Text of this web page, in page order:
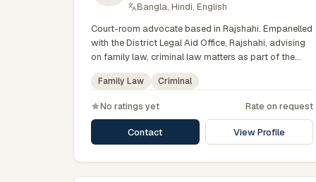
Bangla, Hindi, English
Court-room advocate based in Rajshahi. Empanelled
with the District Legal Aid Office, Rajshahi, advising
on family law, criminal law matters as part of the
state-funded legal-aid scheme. Local knowledge of
the Rajshahi Division courts and a Bengali-first
Family Law Criminal
No ratings yet Rate on request
Contact View Profile